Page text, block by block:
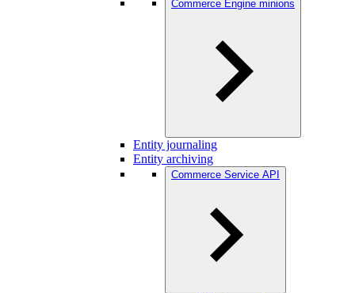
Commerce Engine minions
Entity journaling
Entity archiving
Commerce Service API